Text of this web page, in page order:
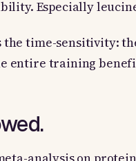
Especially
the time-sensitivity:
entire training